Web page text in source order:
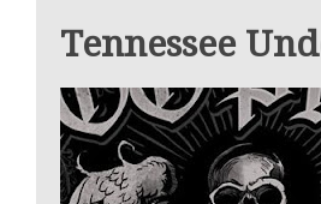
Tennessee